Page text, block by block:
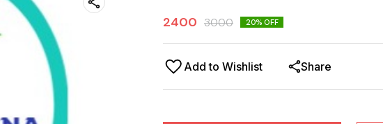
2400 3000 20% OFF
Add to Wishlist Share